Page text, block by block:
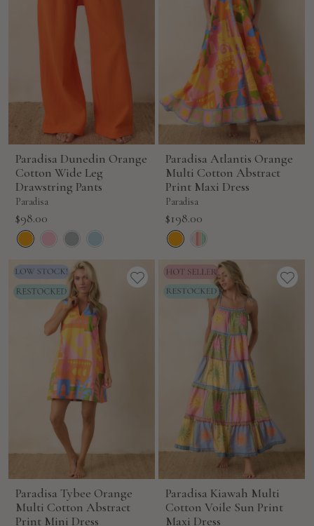
Paradisa Dunedin Orange
Cotton Wide Leg
Drawstring Pants
Paradisa
Sale
price
$98.00
Paradisa Atlantis Orange
Multi Cotton Abstract
Print Maxi Dress
Paradisa
Sale
price
$198.00
Paradisa Tybee Orange
Multi Cotton Abstract
Print Mini Dress
Paradisa Kiawah Multi
Cotton Voile Sun Print
Maxi Dress